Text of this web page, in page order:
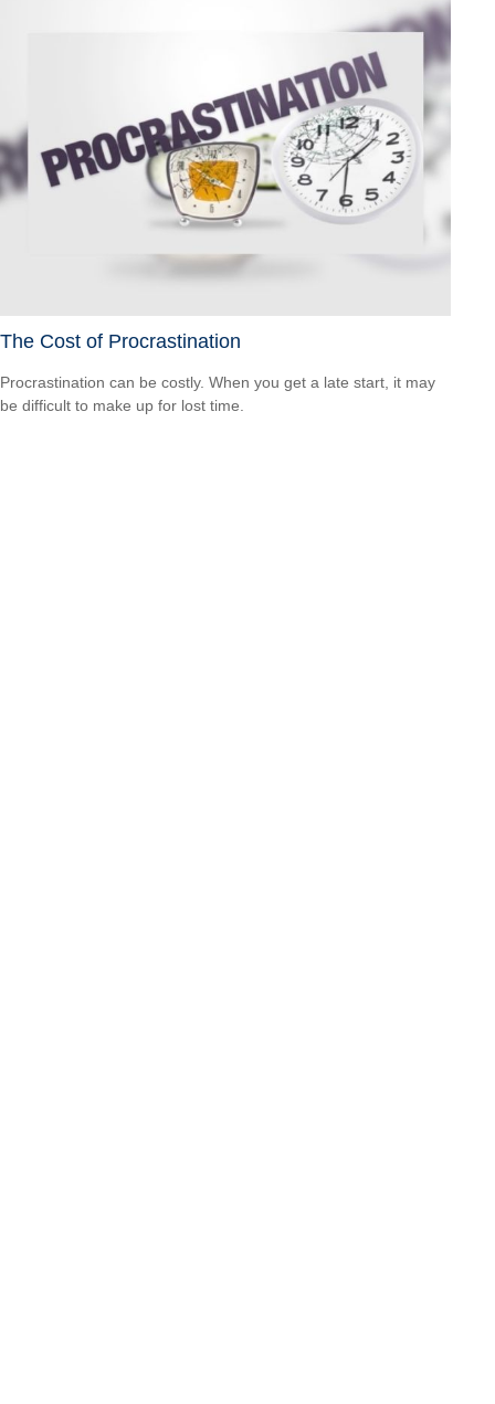
The Cost of Procrastination
Procrastination can be costly. When you get a late start, it may
be difficult to make up for lost time.